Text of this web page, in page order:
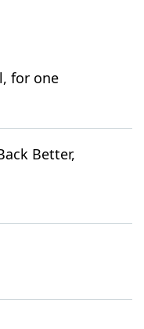
for one
Better,